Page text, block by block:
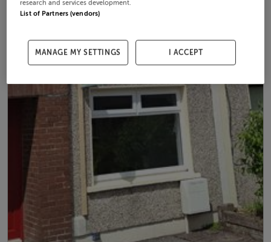
research and services development.
List of Partners (vendors)
MANAGE MY SETTINGS I ACCEPT